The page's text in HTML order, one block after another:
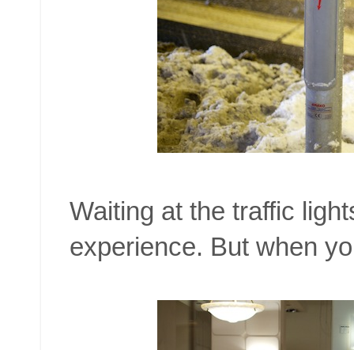
Waiting at the traffic
experience. But when